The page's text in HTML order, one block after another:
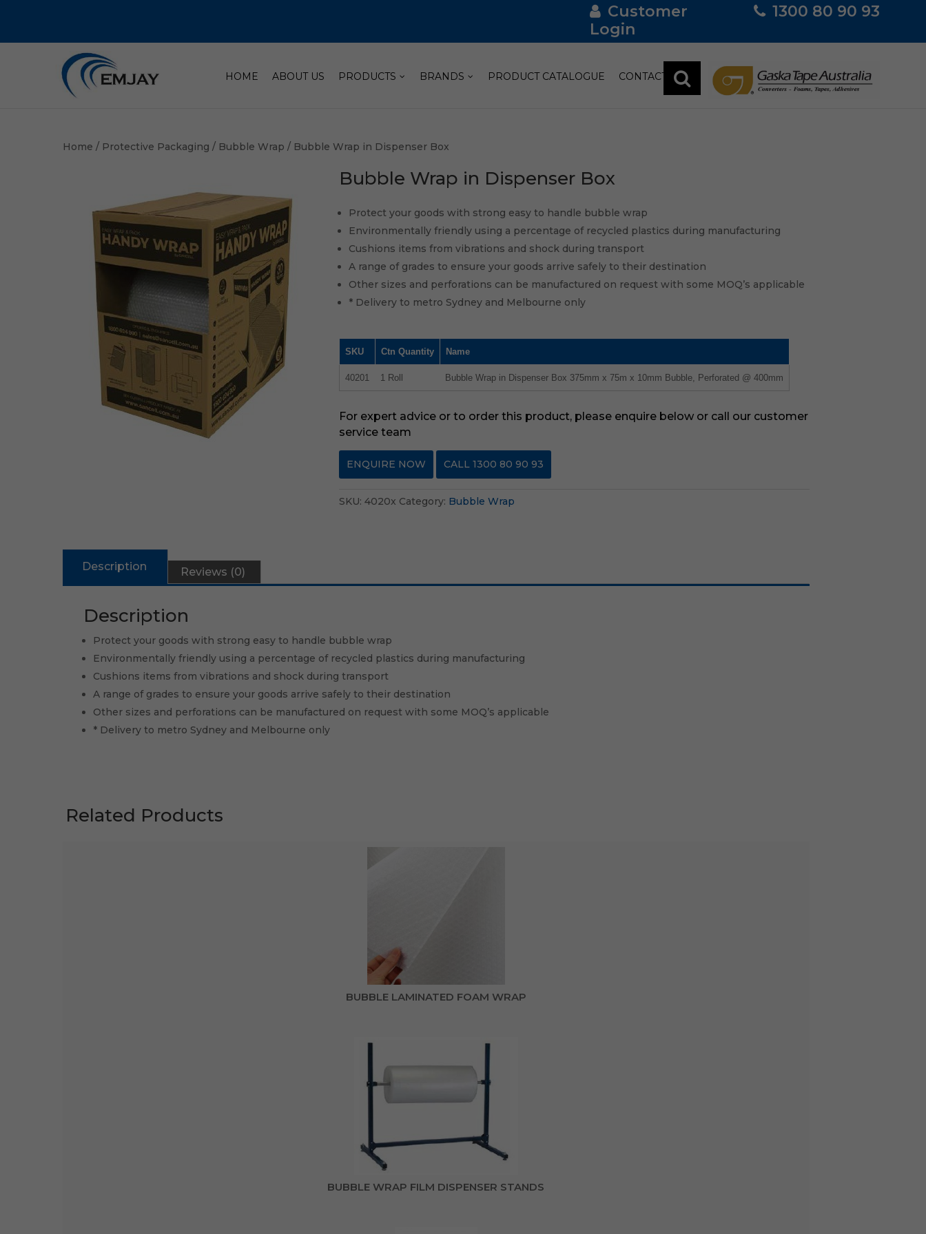
Customer
Login
1300 80 90 93
HOME ABOUT US PRODUCTS BRANDS PRODUCT CATALOGUE CONTACT
Home / Protective Packaging / Bubble Wrap / Bubble Wrap in Dispenser Box
Bubble Wrap in Dispenser Box
Protect your goods with strong easy to handle bubble wrap
Environmentally friendly using a percentage of recycled plastics during manufacturing
Cushions items from vibrations and shock during transport
A range of grades to ensure your goods arrive safely to their destination
Other sizes and perforations can be manufactured on request with some MOQ’s applicable
* Delivery to metro Sydney and Melbourne only
SKU Ctn Quantity Name
40201 1 Roll Bubble Wrap in Dispenser Box 375mm x 75m x 10mm Bubble, Perforated @ 400mm
For expert advice or to order this product, please enquire below or call our customer
service team
ENQUIRE NOW CALL 1300 80 90 93
SKU:4020x Category: Bubble Wrap
Description Reviews (0)
Description
Protect your goods with strong easy to handle bubble wrap
Environmentally friendly using a percentage of recycled plastics during manufacturing
Cushions items from vibrations and shock during transport
A range of grades to ensure your goods arrive safely to their destination
Other sizes and perforations can be manufactured on request with some MOQ’s applicable
* Delivery to metro Sydney and Melbourne only
Related Products
BUBBLE LAMINATED FOAM WRAP
BUBBLE WRAP FILM DISPENSER STANDS